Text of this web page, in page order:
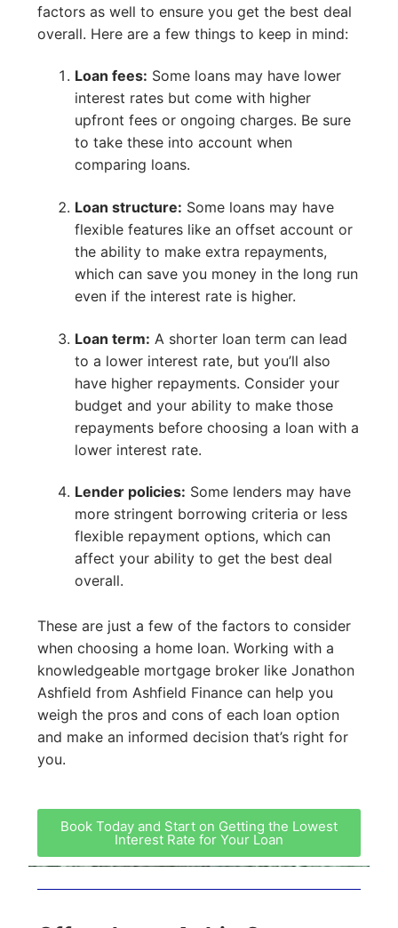
factors as well to ensure you get the best deal
overall. Here are a few things to keep in mind:
Loan fees: Some loans may have lower
interest rates but come with higher
upfront fees or ongoing charges. Be sure
to take these into account when
comparing loans.
Loan structure: Some loans may have
flexible features like an offset account or
the ability to make extra repayments,
which can save you money in the long run
even if the interest rate is higher.
Loan term: A shorter loan term can lead
to a lower interest rate, but you’ll also
have higher repayments. Consider your
budget and your ability to make those
repayments before choosing a loan with a
lower interest rate.
Lender policies: Some lenders may have
more stringent borrowing criteria or less
flexible repayment options, which can
affect your ability to get the best deal
overall.
These are just a few of the factors to consider
when choosing a home loan. Working with a
knowledgeable mortgage broker like Jonathon
Ashfield from Ashfield Finance can help you
weigh the pros and cons of each loan option
and make an informed decision that’s right for
you.
Book Today and Start on Getting the Lowest
Interest Rate for Your Loan